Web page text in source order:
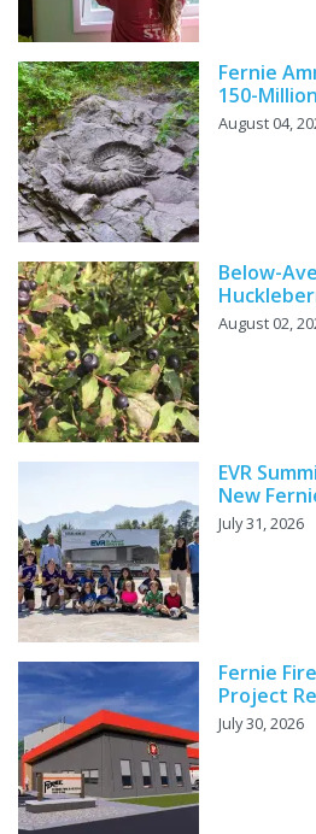
Fernie
150-
August 04,
Below-
August 02,
EVR
New
July 31, 2026
Fernie
Project
July 30, 2026